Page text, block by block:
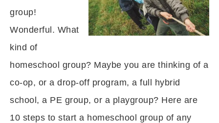
group!
Wonderful. What
kind of
homeschool group? Maybe you are thinking of a
co-op, or a drop-off program, a full hybrid
school, a PE group, or a playgroup? Here are
10 steps to start a homeschool group of any